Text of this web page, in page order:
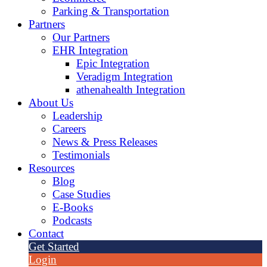
Parking & Transportation
Partners
Our Partners
EHR Integration
Epic Integration
Veradigm Integration
athenahealth Integration
About Us
Leadership
Careers
News & Press Releases
Testimonials
Resources
Blog
Case Studies
E-Books
Podcasts
Contact
Get Started
Login